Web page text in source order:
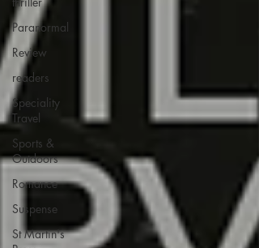
Paranormal
Review
readers
Speciality
Travel
Sports &
Outdoors
Romance
Suspense
St Martin's